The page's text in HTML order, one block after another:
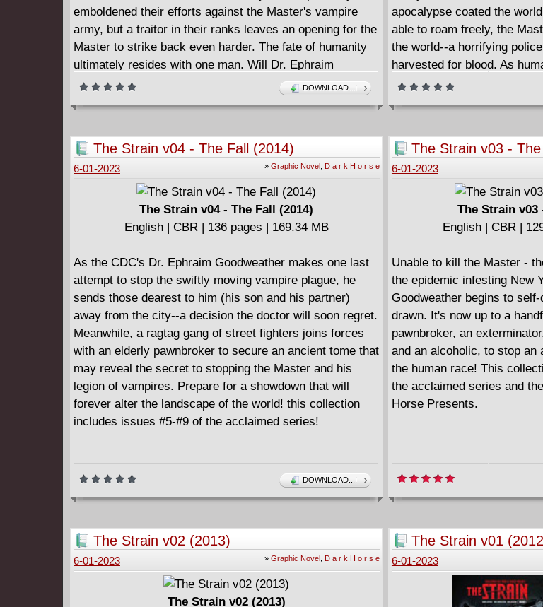
emboldened their efforts against the Master's vampire
army, but a traitor in their ranks leaves an opening for the
Master to strike back even harder. The fate of humanity
ultimately resides with one man. Will Dr. Ephraim
Goodweather finally snap and make a deal to see his
son? Or will he use some newfound information to
Collects The Strain: The Night Eternal #7 - #12. "If you're
enjoying the TV series, then you better get the Strain
comic right now." - Bloody Disgusting
DOWNLOAD...!
apocalypse coated the
able to roam freely, the
the world--a horrifying
harvested for blood. As
Goodweather and an
their fight against extinction
Eternal #1-6.
The Strain v04 - The Fall (2014)
» Graphic Novel, D a r k H o r s e
6-01-2023
The Strain v04 - The Fall (2014)
English | CBR | 136 pages | 169.34 MB
As the CDC's Dr. Ephraim Goodweather makes one last
attempt to stop the swiftly moving vampire plague, he
sends those dearest to him (his son and his partner)
away from the city--a decision the doctor will soon regret.
Meanwhile, a ragtag gang of street fighters joins forces
with an elderly pawnbroker to secure an ancient tome that
may reveal the secret to stopping the Master and his
legion of vampires. Prepare for a showdown that will
forever alter the landscape of the world! this collection
includes issues #5-#9 of the acclaimed series!
DOWNLOAD...!
The Strain v03 -
6-01-2023
The Strain v03
English | CBR |
Unable to kill the Master -
the epidemic infesting New
Goodweather begins to
drawn. It's now up to a
pawnbroker, an
and an alcoholic, to stop an
the human race! This
the acclaimed series and
Horse Presents.
The Strain v02 (2013)
» Graphic Novel, D a r k H o r s e
6-01-2023
The Strain v02 (2013)
The Strain v01
6-01-2023